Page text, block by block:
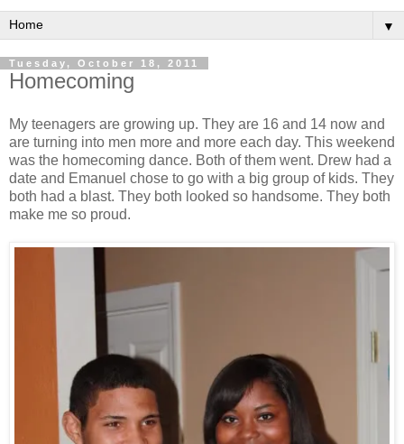
▼
Tuesday, October 18, 2011
Homecoming
My teenagers are growing up. They are 16 and 14 now and
are turning into men more and more each day. This weekend
was the homecoming dance. Both of them went. Drew had a
date and Emanuel chose to go with a big group of kids. They
both had a blast. They both looked so handsome. They both
make me so proud.